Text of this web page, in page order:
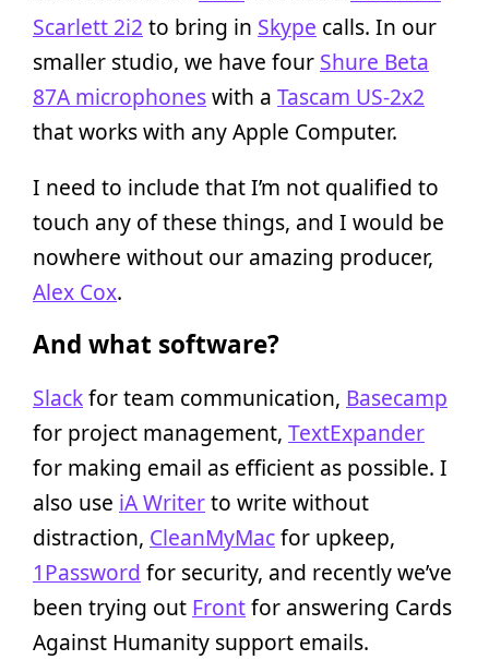
Scarlett 2i2 to bring in Skype calls. In our
smaller studio, we have four Shure Beta
87A microphoneswith a Tascam US-2x2
that works with any Apple Computer.
I need to include that I’m not qualified to
touch any of these things, and I would be
nowhere without our amazing producer,
Alex Cox.
And what software?
Slackfor team communication, Basecamp
for project management, TextExpander
for making email as efficient as possible. I
also use iA Writerto write without
distraction, CleanMyMacfor upkeep,
1Password for security, and recently we’ve
been trying out Frontfor answering Cards
Against Humanity support emails.